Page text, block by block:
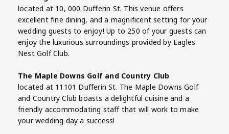
located at 10, 000 Dufferin St. This venue offers
excellent fine dining, and a magnificent setting for your
wedding guests to enjoy! Up to 250 of your guests can
enjoy the luxurious surroundings provided by Eagles
Nest Golf Club.
The Maple Downs Golf and Country Club
located at 11101 Dufferin St. The Maple Downs Golf
and Country Club boasts a delightful cuisine and a
friendly accommodating staff that will work to make
your wedding day a success!